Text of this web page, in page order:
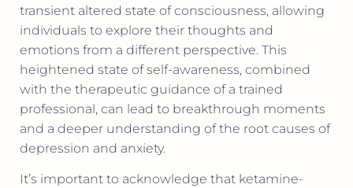
transient altered state of consciousness, allowing
individuals to explore their thoughts and
emotions from a different perspective. This
heightened state of self-awareness, combined
with the therapeutic guidance of a trained
professional, can lead to breakthrough moments
and a deeper understanding of the root causes of
depression and anxiety.
It’s important to acknowledge that ketamine-